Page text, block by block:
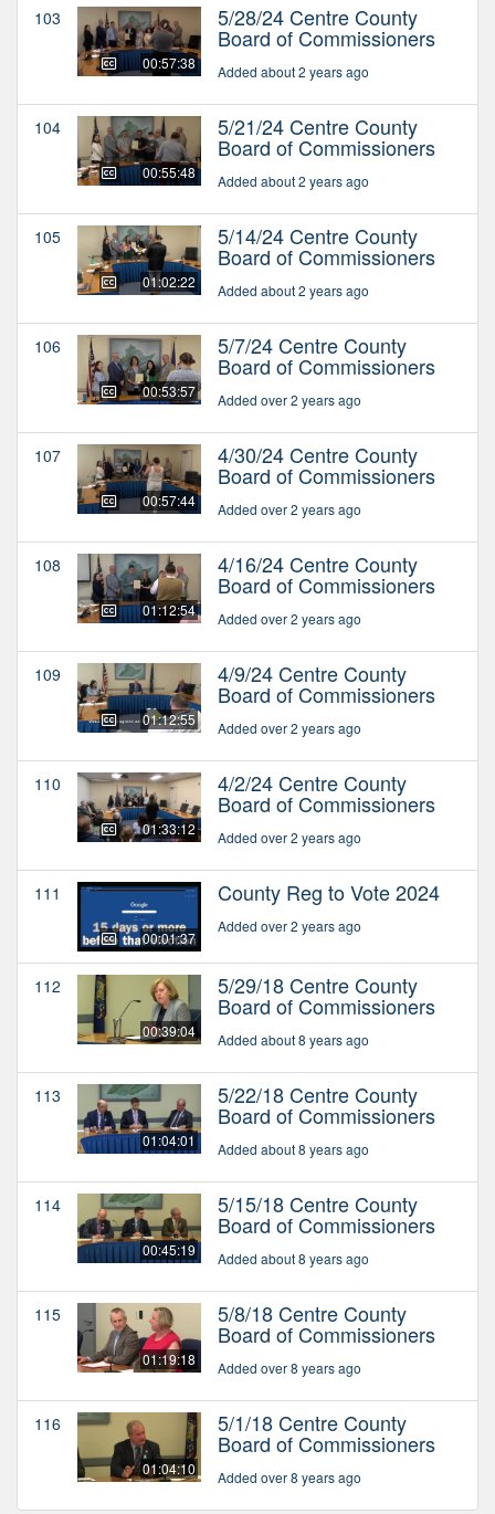
103
00:57:38
5/28/24 Centre County
Board of Commissioners
Added about 2 years ago
104
00:55:48
5/21/24 Centre County
Board of Commissioners
Added about 2 years ago
105
01:02:22
5/14/24 Centre County
Board of Commissioners
Added about 2 years ago
106
00:53:57
5/7/24 Centre County
Board of Commissioners
Added over 2 years ago
107
00:57:44
4/30/24 Centre County
Board of Commissioners
Added over 2 years ago
108
01:12:54
4/16/24 Centre County
Board of Commissioners
Added over 2 years ago
109
01:12:55
4/9/24 Centre County
Board of Commissioners
Added over 2 years ago
110
01:33:12
4/2/24 Centre County
Board of Commissioners
Added over 2 years ago
111
00:01:37
County Reg to Vote 2024
Added over 2 years ago
112
00:39:04
5/29/18 Centre County
Board of Commissioners
Added about 8 years ago
113
01:04:01
5/22/18 Centre County
Board of Commissioners
Added about 8 years ago
114
00:45:19
5/15/18 Centre County
Board of Commissioners
Added about 8 years ago
115
01:19:18
5/8/18 Centre County
Board of Commissioners
Added over 8 years ago
116
01:04:10
5/1/18 Centre County
Board of Commissioners
Added over 8 years ago